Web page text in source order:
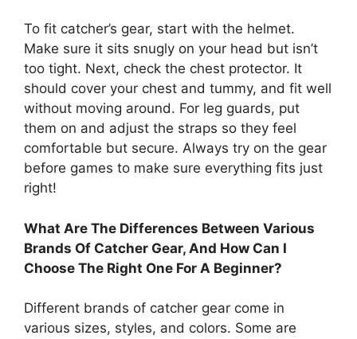
To fit catcher’s gear, start with the helmet.
Make sure it sits snugly on your head but isn’t
too tight. Next, check the chest protector. It
should cover your chest and tummy, and fit well
without moving around. For leg guards, put
them on and adjust the straps so they feel
comfortable but secure. Always try on the gear
before games to make sure everything fits just
right!
What Are The Differences Between Various
Brands Of Catcher Gear, And How Can I
Choose The Right One For A Beginner?
Different brands of catcher gear come in
various sizes, styles, and colors. Some are